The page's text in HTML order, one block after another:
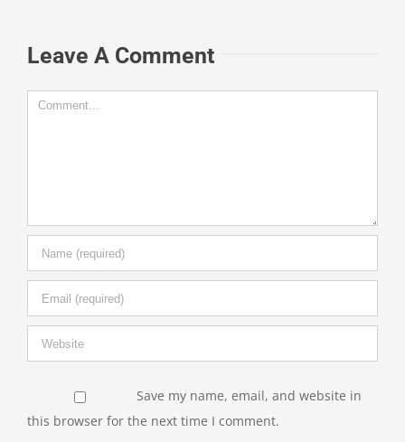
Leave A Comment
Comment
Save my name, email, and website in
this browser for the next time I comment.